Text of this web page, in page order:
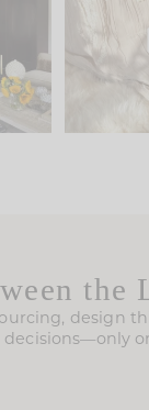
to biggest
the
design